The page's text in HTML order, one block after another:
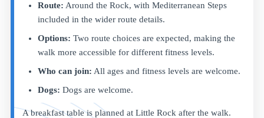
Route: Around the Rock, with Mediterranean Steps
included in the wider route details.
Options: Two route choices are expected, making the
walk more accessible for different fitness levels.
Who can join: All ages and fitness levels are welcome.
Dogs: Dogs are welcome.
A breakfast table is planned at Little Rock after the walk.